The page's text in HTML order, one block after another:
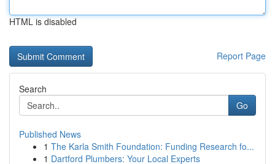
HTML is disabled
Report Page
Search
Go
Published News
1 The Karla Smith Foundation: Funding Research fo...
1 Dartford Plumbers: Your Local Experts